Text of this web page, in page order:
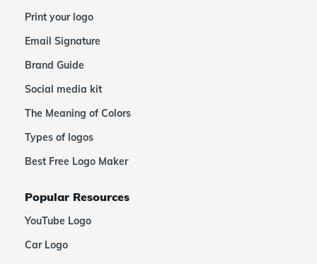
Print your logo
Email Signature
Brand Guide
Social media kit
The Meaning of Colors
Types of logos
Best Free Logo Maker
Popular Resources
YouTube Logo
Car Logo